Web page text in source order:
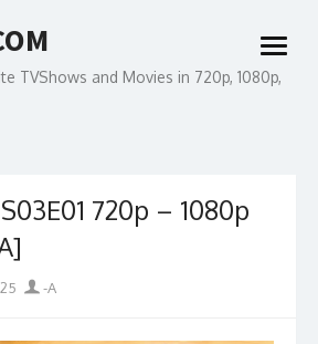
TVShows and Movies in 720p, 1080p,
open
menu
720p – 1080p
Author
-A